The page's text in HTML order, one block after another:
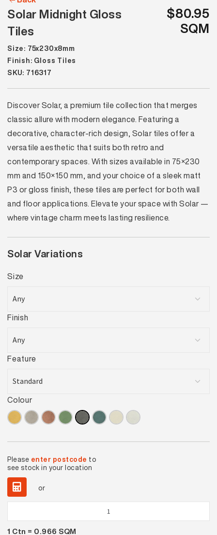
Solar Midnight Gloss
Tiles
$80.95
SQM
Size: 75x230x8mm
Finish: Gloss Tiles
SKU: 716317
Discover Solar, a premium tile collection that merges
classic allure with modern elegance. Featuring a
decorative, character-rich design, Solar tiles offer a
versatile aesthetic that suits both retro and
contemporary spaces. With sizes available in 75×230
mm and 150×150 mm, and your choice of a sleek matt
P3 or gloss finish, these tiles are perfect for both wall
and floor applications. Elevate your space with Solar —
where vintage charm meets lasting resilience.
Solar Variations
Size
Finish
Feature
Colour
Please enter postcode to
see stock in your location
or
Midnight
Gloss
1 Ctn = 0.966 SQM